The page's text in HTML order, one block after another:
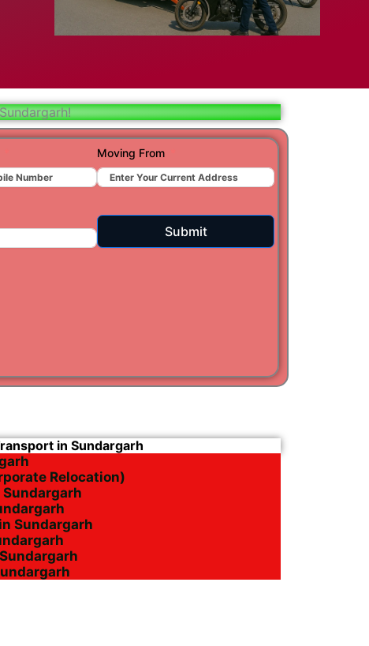
Moving From
Submit
in Sundargarh
Relocation)
Sundargarh
Sundargarh